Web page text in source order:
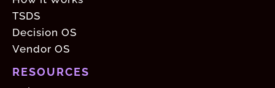
TSDS
Decision OS
Vendor OS
RESOURCES